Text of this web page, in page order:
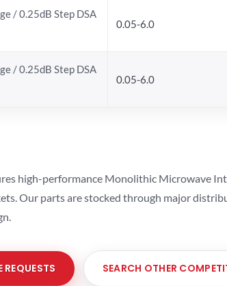
/ 0.25dB Step DSA
0.05-6.0
/ 0.25dB Step DSA
0.05-6.0
high-performance Monolithic Microwave
Our parts are stocked through major
SEARCH OTHER